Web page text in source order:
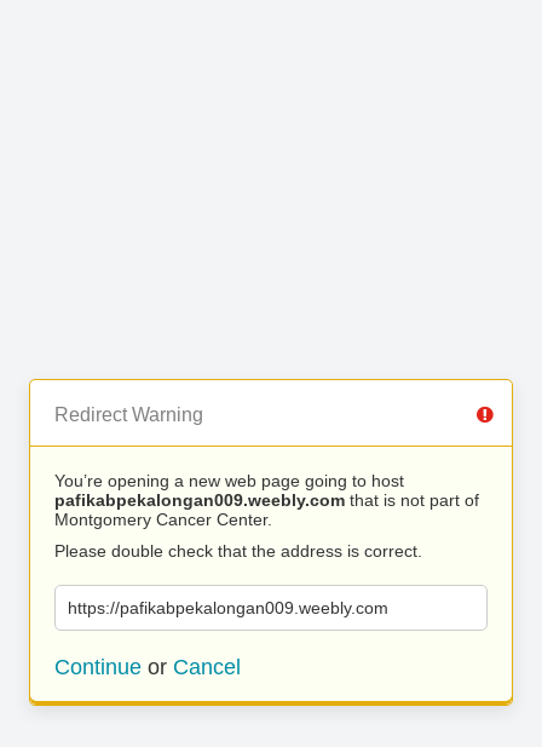
Redirect Warning
You’re opening a new web page going to host
pafikabpekalongan009.weebly.com that is not part of
Montgomery Cancer Center.
Please double check that the address is correct.
https://pafikabpekalongan009.weebly.com
Continue or Cancel